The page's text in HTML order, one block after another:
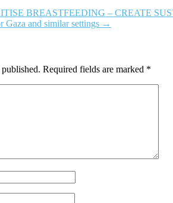
BREASTFEEDING – CREATE
Gaza and similar settings →
Required fields are marked *